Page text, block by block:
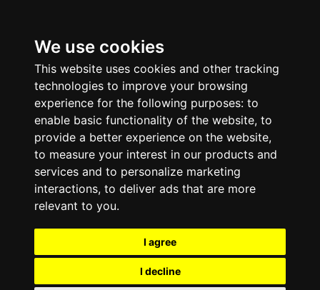
We use cookies
This website uses cookies and other tracking
technologies to improve your browsing
experience for the following purposes: to
enable basic functionality of the website, to
provide a better experience on the website,
to measure your interest in our products and
services and to personalize marketing
interactions, to deliver ads that are more
relevant to you.
I agree
I decline